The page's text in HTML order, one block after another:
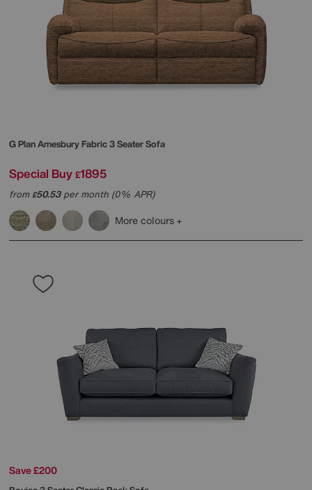
G PlanAmesbury Fabric 3 Seater Sofa
Special Buy £1895
from£50.53per month (0% APR)
More colours
Save £200